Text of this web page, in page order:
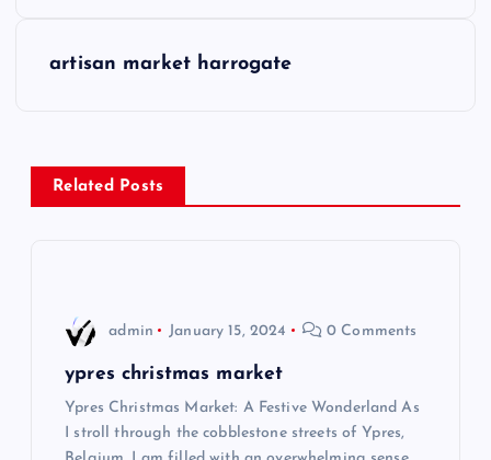
n
a
artisan market harrogate
Related Posts
admin January 15, 2024 0 Comments
ypres christmas market
Ypres Christmas Market: A Festive Wonderland As
I stroll through the cobblestone streets of Ypres,